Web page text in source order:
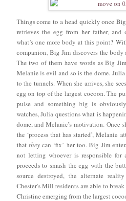
Things come to a head quickly once
retrieves the egg from her father, and
what’s one more body at this point?
companion, Big Jim discovers the
The two of them have words as Big
Melanie is evil and so is the dome.
to the tunnels. When she arrives, she
egg on top of the largest cocoon. The
pulse and something big is
watches, Julia questions what is
dome, and Melanie’s motivation. Once
the ‘process that has started’, Melanie
that theycan ‘fix’ her too. Big Jim
not letting whoever is responsible
proceeds to smash the egg with the
source destroyed, the alternate
Chester’s Mill residents are able to
Christine emerging from the largest